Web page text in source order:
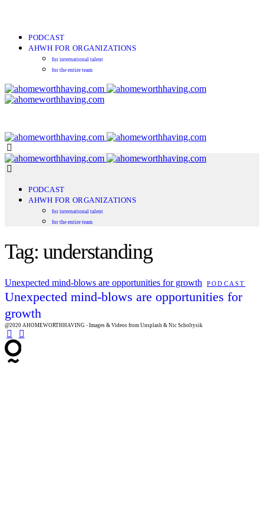
PODCAST
AHWH FOR ORGANIZATIONS
for international talent
for the entire team
PODCAST
AHWH FOR ORGANIZATIONS
for international talent
for the entire team
Tag: understanding
Unexpected mind-blows are opportunities for growth PODCAST
Unexpected mind-blows are opportunities for
growth
@2020 AHOMEWORTHHAVING - Images & Videos from Unsplash & Nic Scholtysik